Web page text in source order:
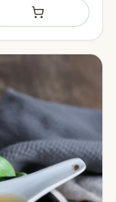
Add to shopping